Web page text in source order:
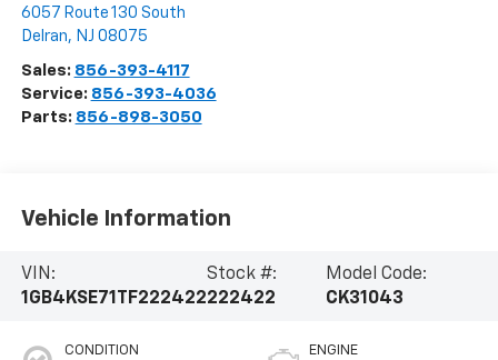
6057 Route 130 South
Delran, NJ 08075
Sales: 856-393-4117
Service: 856-393-4036
Parts: 856-898-3050
Vehicle Information
VIN:
1GB4KSE71TF222422
Stock #:
222422
Model Code:
CK31043
CONDITION ENGINE